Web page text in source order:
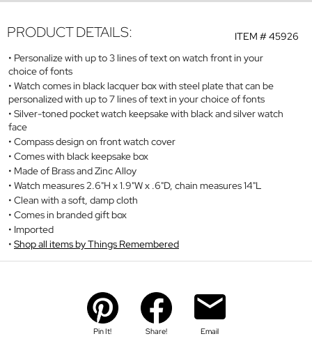
ITEM #45926
PRODUCT DETAILS:
Personalize with up to 3 lines of text on watch front in your
choice of fonts
Watch comes in black lacquer box with steel plate that can be
personalized with up to 7 lines of text in your choice of fonts
Silver-toned pocket watch keepsake with black and silver watch
face
Compass design on front watch cover
Comes with black keepsake box
Made of Brass and Zinc Alloy
Watch measures 2.6"H x 1.9"W x .6"D, chain measures 14"L
Clean with a soft, damp cloth
Comes in branded gift box
Imported
Shop all items by Things Remembered
Pin It! Share! Email